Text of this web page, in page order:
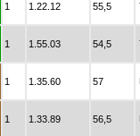
1 1.22.12 55,5
1 1.55.03 54,5
1 1.35.60 57
1 1.33.89 56,5